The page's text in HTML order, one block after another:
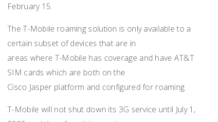
February 15.
The T-Mobile roaming solution is only available to a
certain subset of devices that are in
areas where T-Mobile has coverage and have AT&T
SIM cards which are both on the
Cisco Jasper platform and configured for roaming.
T-Mobile will not shut down its 3G service until July 1,